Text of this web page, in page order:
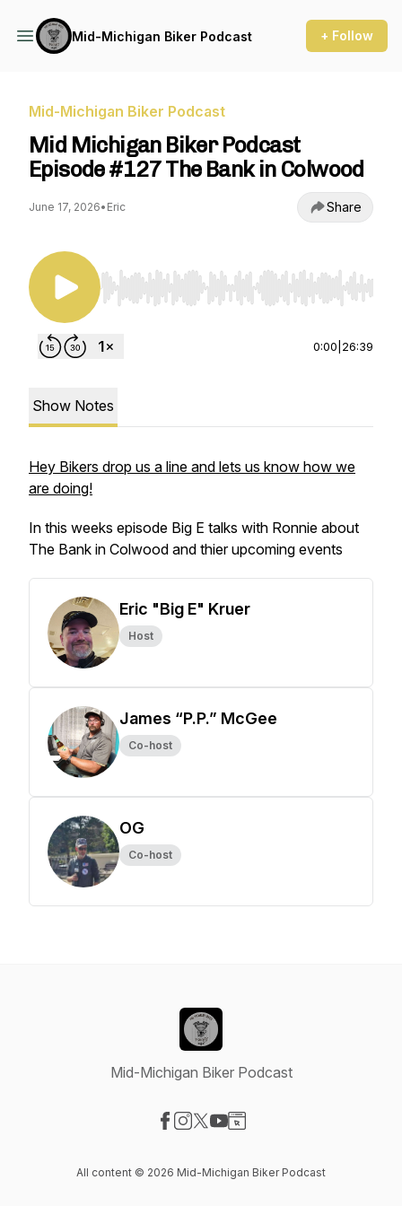
Mid-Michigan Biker Podcast + Follow
Mid-Michigan Biker Podcast
Mid Michigan Biker Podcast
Episode #127 The Bank in Colwood
June 17, 2026• Eric Share
Use Left/Right to seek, Home/End to jump to
0:00 26:39
Show Notes
Hey Bikers drop us a line and lets us know how we
are doing!
In this weeks episode Big E talks with Ronnie about
The Bank in Colwood and thier upcoming events
Eric "Big E" Kruer
Host
James “P.P.” McGee
Co-host
OG
Co-host
Mid-Michigan Biker Podcast
All content © 2026 Mid-Michigan Biker Podcast